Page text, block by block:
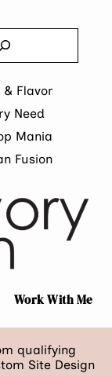
& Flavor
Need
Mania
Fusion
Work With Me
qualifying
Site Design